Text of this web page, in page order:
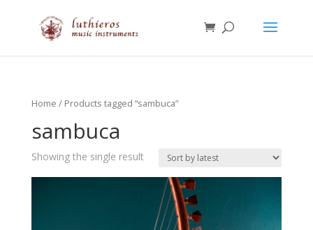
Home / Products tagged “sambuca”
sambuca
Showing the single result